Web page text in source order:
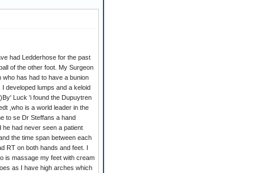
had Ledderhose for the past
of the other foot. My Surgeon
has had to have a bunion
developed lumps and a keloid
Luck 'i found the Dupuytren
,who is a world leader in the
to se Dr Steffans a hand
had never seen a patient
the time span between each
RT on both hands and feet. I
is massage my feet with cream
as I have high arches which